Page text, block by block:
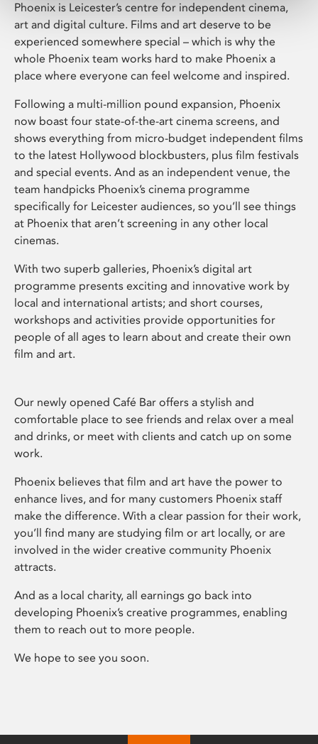
Phoenix is Leicester’s centre for independent cinema,
art and digital culture. Films and art deserve to be
experienced somewhere special – which is why the
whole Phoenix team works hard to make Phoenix a
place where everyone can feel welcome and inspired.
Following a multi-million pound expansion, Phoenix
now boast four state-of-the-art cinema screens, and
shows everything from micro-budget independent films
to the latest Hollywood blockbusters, plus film festivals
and special events. And as an independent venue, the
team handpicks Phoenix’s cinema programme
specifically for Leicester audiences, so you’ll see things
at Phoenix that aren’t screening in any other local
cinemas.
With two superb galleries, Phoenix’s digital art
programme presents exciting and innovative work by
local and international artists; and short courses,
workshops and activities provide opportunities for
people of all ages to learn about and create their own
film and art.
Our newly opened Café Bar offers a stylish and
comfortable place to see friends and relax over a meal
and drinks, or meet with clients and catch up on some
work.
Phoenix believes that film and art have the power to
enhance lives, and for many customers Phoenix staff
make the difference. With a clear passion for their work,
you’ll find many are studying film or art locally, or are
involved in the wider creative community Phoenix
attracts.
And as a local charity, all earnings go back into
developing Phoenix’s creative programmes, enabling
them to reach out to more people.
We hope to see you soon.